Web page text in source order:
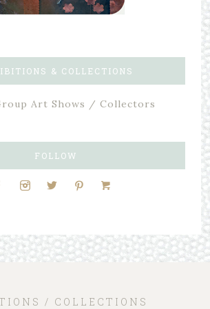
& COLLECTIONS
Art Shows / Collectors
FOLLOW
/ COLLECTIONS